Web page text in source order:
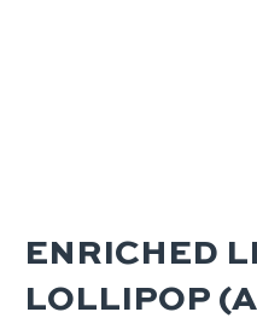
ENRICHED
LOLLIPOP